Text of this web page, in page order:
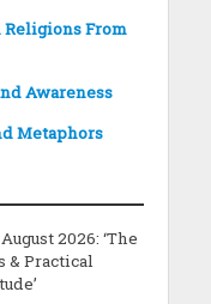
From
Awareness
Metaphors
2026: ‘The
& Practical